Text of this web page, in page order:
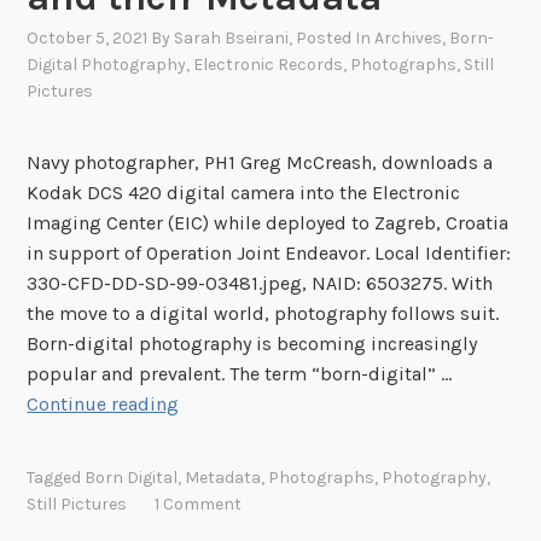
s
N
e
T
h
e
N
e
w
Y
e
n
October 5, 2021 By Sarah Bseirani, Posted InArchives, Born-
Digital Photography, Electronic Records, Photographs, Still
Pictures
Navy photographer, PH1 Greg McCreash, downloads a
Kodak DCS 420 digital camera into the Electronic
Imaging Center (EIC) while deployed to Zagreb, Croatia
in support of Operation Joint Endeavor. Local Identifier:
330-CFD-DD-SD-99-03481.jpeg, NAID: 6503275. With
the move to a digital world, photography follows suit.
Born-digital photography is becoming increasingly
popular and prevalent. The term “born-digital” …
Continue reading
u
Tagged Born Digital, Metadata, Photographs, Photography,
Still Pictures
1 Comment